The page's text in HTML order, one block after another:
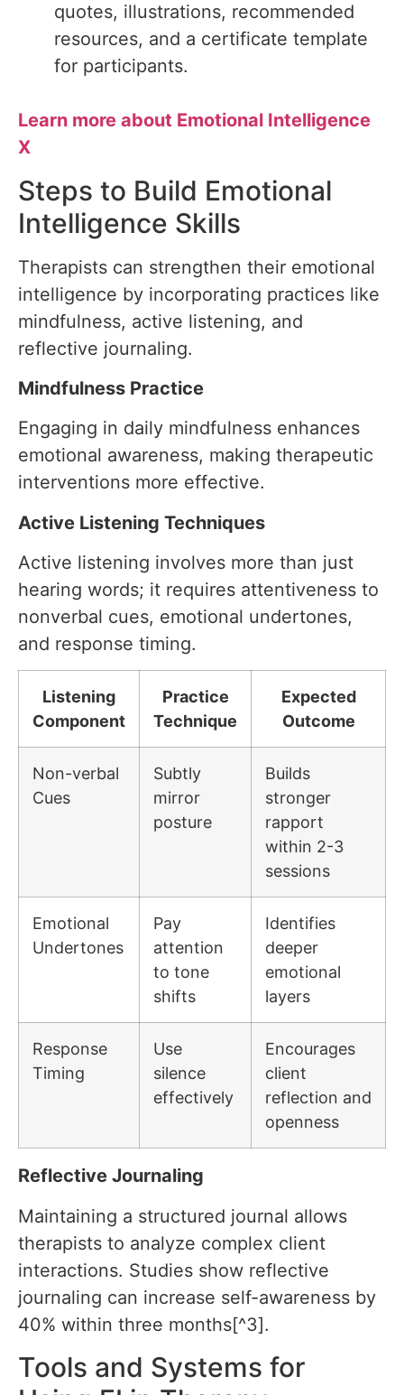
quotes, illustrations, recommended
resources, and a certificate template
for participants.
Learn more about Emotional Intelligence
X
Steps to Build Emotional
Intelligence Skills
Therapists can strengthen their emotional
intelligence by incorporating practices like
mindfulness, active listening, and
reflective journaling.
Mindfulness Practice
Engaging in daily mindfulness enhances
emotional awareness, making therapeutic
interventions more effective.
Active Listening Techniques
Active listening involves more than just
hearing words; it requires attentiveness to
nonverbal cues, emotional undertones,
and response timing.
Listening
Component
Practice
Technique
Expected
Outcome
Non-verbal
Cues
Subtly
mirror
posture
Builds
stronger
rapport
within 2-3
sessions
Emotional
Undertones
Pay
attention
to tone
shifts
Identifies
deeper
emotional
layers
Response
Timing
Use
silence
effectively
Encourages
client
reflection and
openness
Reflective Journaling
Maintaining a structured journal allows
therapists to analyze complex client
interactions. Studies show reflective
journaling can increase self-awareness by
40% within three months[^3].
Tools and Systems for